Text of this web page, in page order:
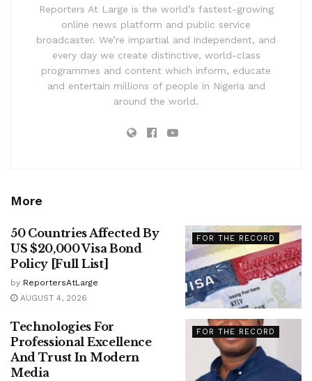
Reporters At Large is the world’s fastest-growing
online news platform and public service
broadcaster. We’re impartial and independent, and
every day we create distinctive, world-class
programmes and content which inform, educate
and entertain millions of people in Nigeria and
around the world.
More
FOR THE RECORD
50 Countries Affected By
US $20,000 Visa Bond
Policy [Full List]
by ReportersAtLarge
AUGUST 4, 2026
FOR THE RECORD
Technologies For
Professional Excellence
And Trust In Modern
Media